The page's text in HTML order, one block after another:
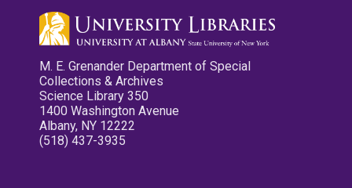
M. E. Grenander Department of Special
Collections & Archives
Science Library 350
1400 Washington Avenue
Albany, NY 12222
(518) 437-3935